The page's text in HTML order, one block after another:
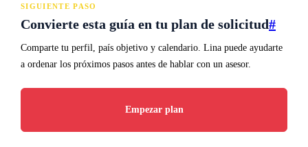
SIGUIENTE PASO
Convierte esta guía en tu plan de solicitud#
Comparte tu perfil, país objetivo y calendario. Lina puede ayudarte
a ordenar los próximos pasos antes de hablar con un asesor.
Empezar plan